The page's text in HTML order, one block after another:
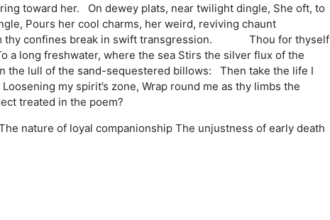
toward her. On dewey plats, near twilight dingle, She oft, to
Pours her cool charms, her weird, reviving chaunt
thy confines break in swift transgression. Thou for thyself
a long freshwater, where the sea Stirs the silver flux of the
lull of the sand-sequestered billows: Then take the life I
my spirit’s zone, Wrap round me as thy limbs the
treated in the poem?
nature of loyal companionship The unjustness of early death